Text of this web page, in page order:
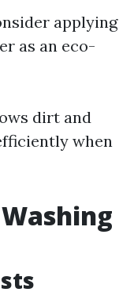
applying
as an eco-
dirt and
when